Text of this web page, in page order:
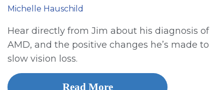
Michelle Hauschild
Hear directly from Jim about his diagnosis of
AMD, and the positive changes he’s made to
slow vision loss.
Read More